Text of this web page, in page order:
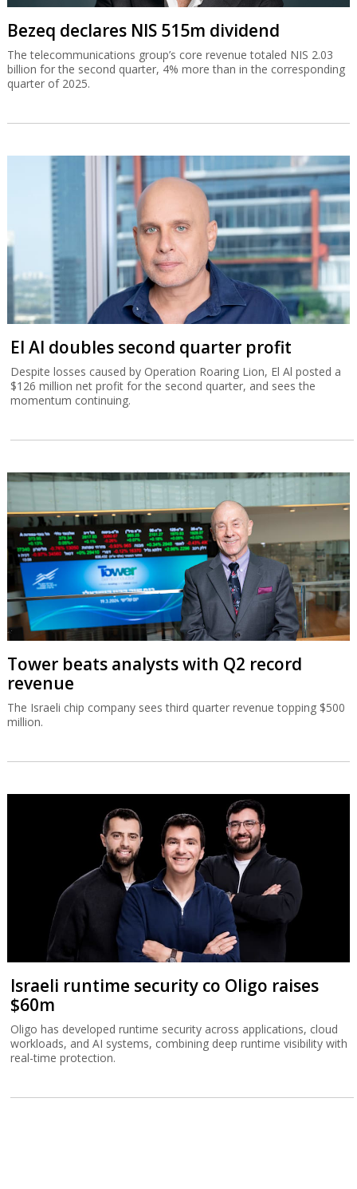
Bezeq declares NIS 515m dividend
The telecommunications group’s core revenue totaled NIS 2.03
billion for the second quarter, 4% more than in the corresponding
quarter of 2025.
El Al doubles second quarter profit
Despite losses caused by Operation Roaring Lion, El Al posted a
$126 million net profit for the second quarter, and sees the
momentum continuing.
Tower beats analysts with Q2 record
revenue
The Israeli chip company sees third quarter revenue topping $500
million.
Israeli runtime security co Oligo raises
$60m
Oligo has developed runtime security across applications, cloud
workloads, and AI systems, combining deep runtime visibility with
real-time protection.